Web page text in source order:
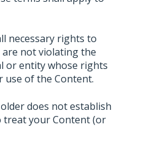
necessary rights to
are not violating the
or entity whose rights
use of the Content.
does not establish
treat your Content (or